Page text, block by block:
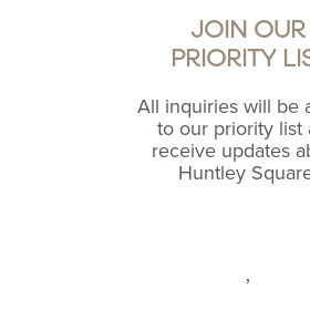
JOIN OUR
PRIORITY
All inquiries will be
to our priority list
receive updates
Huntley
,